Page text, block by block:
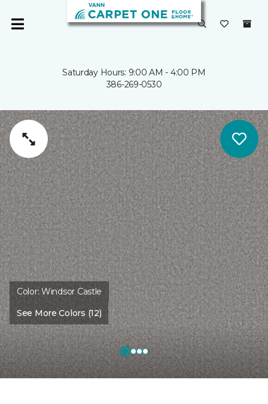
Saturday Hours: 9:00 AM - 4:00 PM
386-269-0530
Color:Windsor Castle
See More Colors (12)